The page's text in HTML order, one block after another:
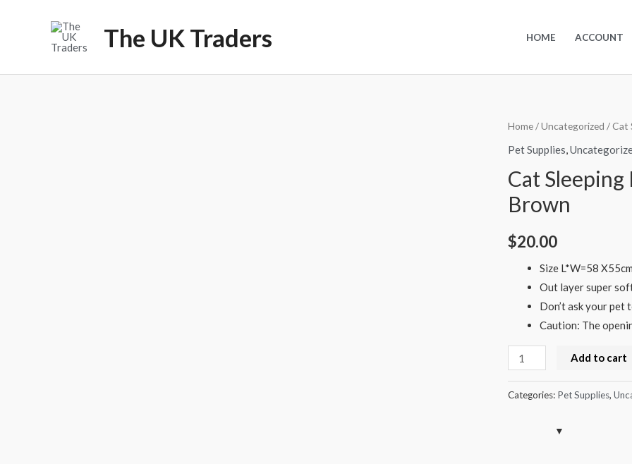
The UK Traders HOME ACCOUNT
Home/Uncategorized / Cat
Pet Supplies,
Cat
Brown
$20.00
Size L*W=58
Out layer super
Don’t ask your pet
Caution: The
Cat
Sleeping
Bag
Add to cart
Categories: Pet Supplies,